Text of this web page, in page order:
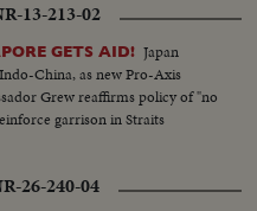
13-213-02
GETS AID! Japan
China, as new Pro-Axis
Grew reaffirms policy of "no
garrison in Straits
26-240-04